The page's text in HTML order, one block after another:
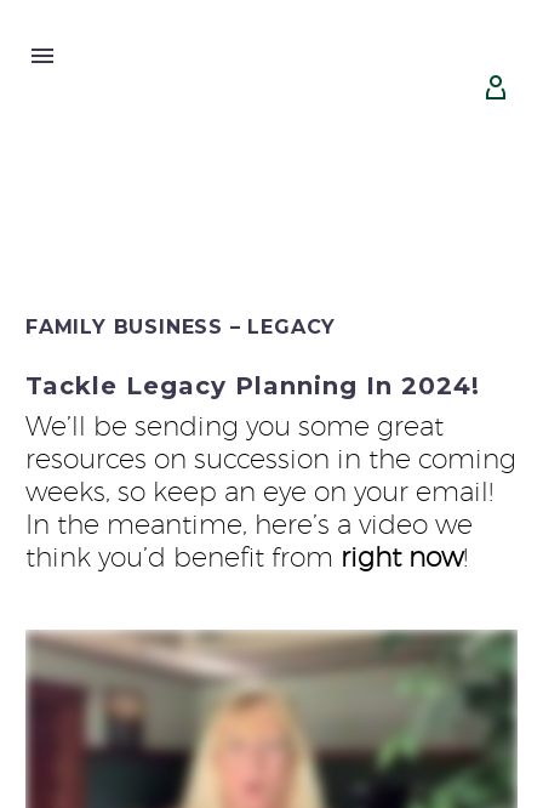


FAMILY BUSINESS – LEGACY
Tackle Legacy Planning In 2024!
We’ll be sending you some great
resources on succession in the coming
weeks, so keep an eye on your email!
In the meantime, here’s a video we
think you’d benefit from right now!